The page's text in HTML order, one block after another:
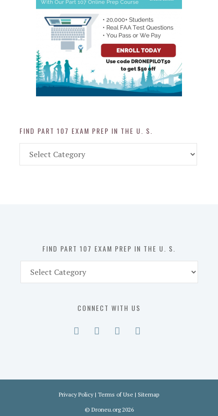
FIND PART 107 EXAM PREP IN THE U. S.
Part
FIND PART 107 EXAM PREP IN THE U. S.
Part
CONNECT WITH US
Privacy Policy | Terms of Use | Sitemap
© Droneu.org2026